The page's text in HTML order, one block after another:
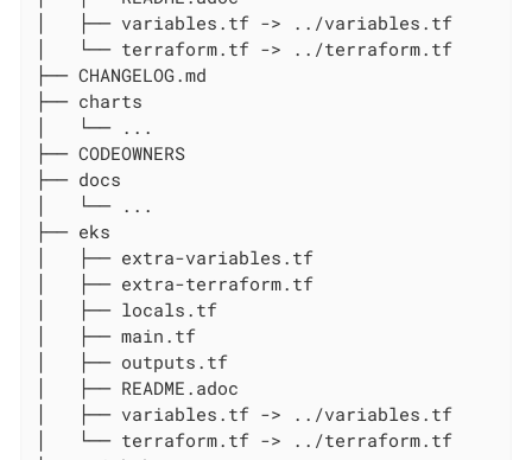
│   ├── variables.tf -> ../variables.tf
│   └── terraform.tf -> ../terraform.tf
├── CHANGELOG.md
├── charts
│   └── ...
├── CODEOWNERS
├── docs
│   └── ...
├── eks
│   ├── extra-variables.tf
│   ├── extra-terraform.tf
│   ├── locals.tf
│   ├── main.tf
│   ├── outputs.tf
│   ├── README.adoc
│   ├── variables.tf -> ../variables.tf
│   └── terraform.tf -> ../terraform.tf